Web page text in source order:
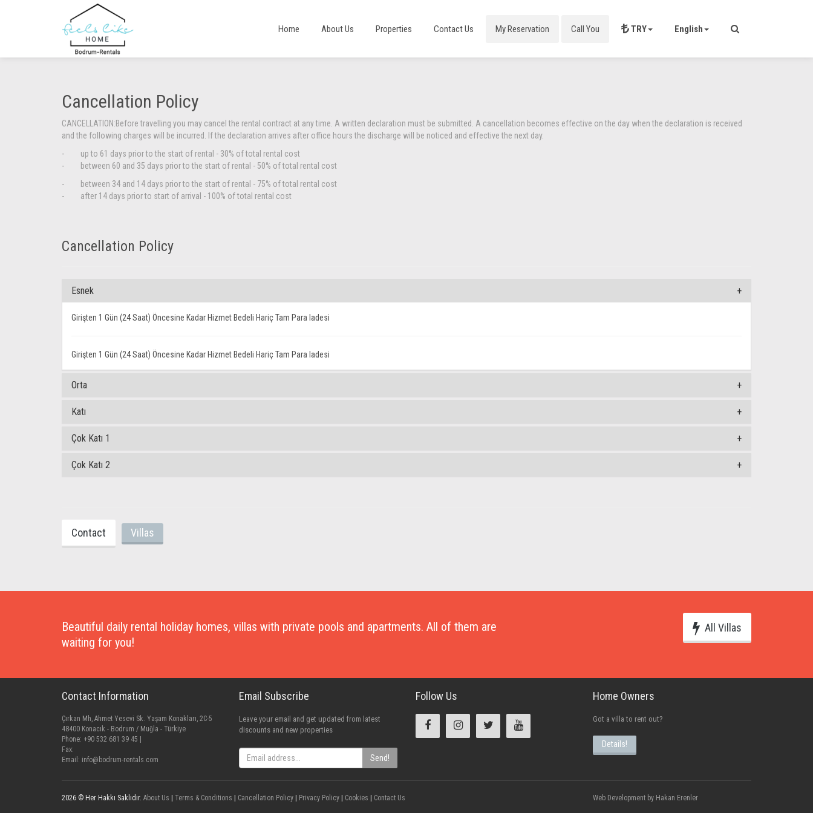
Home About Us Properties Contact Us My Reservation Call You TRY English
Cancellation Policy
CANCELLATION:Before travelling you may cancel the rental contract at any time. A written declaration must be submitted. A cancellation becomes effective on the day when the declaration is received
and the following charges will be incurred. If the declaration arrives after office hours the discharge will be noticed and effective the next day.
- up to 61 days prior to the start of rental - 30% of total rental cost
- between 60 and 35 days prior to the start of rental - 50% of total rental cost
- between 34 and 14 days prior to the start of rental - 75% of total rental cost
- after 14 days prior to start of arrival - 100% of total rental cost
Cancellation Policy
Esnek +
Girişten 1 Gün (24 Saat) Öncesine Kadar Hizmet Bedeli Hariç Tam Para Iadesi
Girişten 1 Gün (24 Saat) Öncesine Kadar Hizmet Bedeli Hariç Tam Para Iadesi
Orta +
Katı +
Çok Katı 1 +
Çok Katı 2 +
Contact Villas
Beautiful daily rental holiday homes, villas with private pools and apartments. All of them are
waiting for you!
All Villas
Contact Information
Çırkan Mh, Ahmet Yesevi Sk. Yaşam Konakları, 2C-5
48400 Konacık - Bodrum / Muğla - Türkiye
Phone: +90 532 681 39 45 |
Fax:
Email: info@bodrum-rentals.com
Email Subscribe
Leave your email and get updated from latest
discounts and new properties
Send!
Follow Us Home Owners
Got a villa to rent out?
Details!
2026 © Her Hakkı Saklıdır. About Us Terms & Conditions Cancellation Policy Privacy Policy Cookies Contact Us Web Development by Hakan Erenler